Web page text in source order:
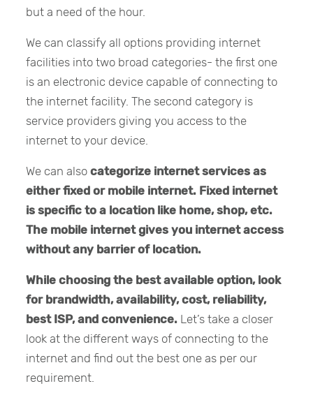
but a need of the hour.
We can classify all options providing internet
facilities into two broad categories- the first one
is an electronic device capable of connecting to
the internet facility. The second category is
service providers giving you access to the
internet to your device.
We can alsocategorize internet services as
either fixed or mobile internet. Fixed internet
is specific to a location like home, shop, etc.
The mobile internet gives you internet access
without any barrier of location.
While choosing the best available option, look
for brandwidth, availability, cost, reliability,
best ISP, and convenience. Let’s take a closer
look at the different ways of connecting to the
internet and find out the best one as per our
requirement.